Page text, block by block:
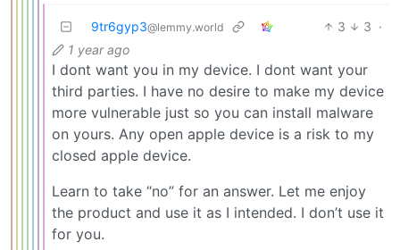
9tr6gyp3@lemmy.world 3 3 ·
1 year ago
I dont want you in my device. I dont want your
third parties. I have no desire to make my device
more vulnerable just so you can install malware
on yours. Any open apple device is a risk to my
closed apple device.
Learn to take “no” for an answer. Let me enjoy
the product and use it as I intended. I don’t use it
for you.